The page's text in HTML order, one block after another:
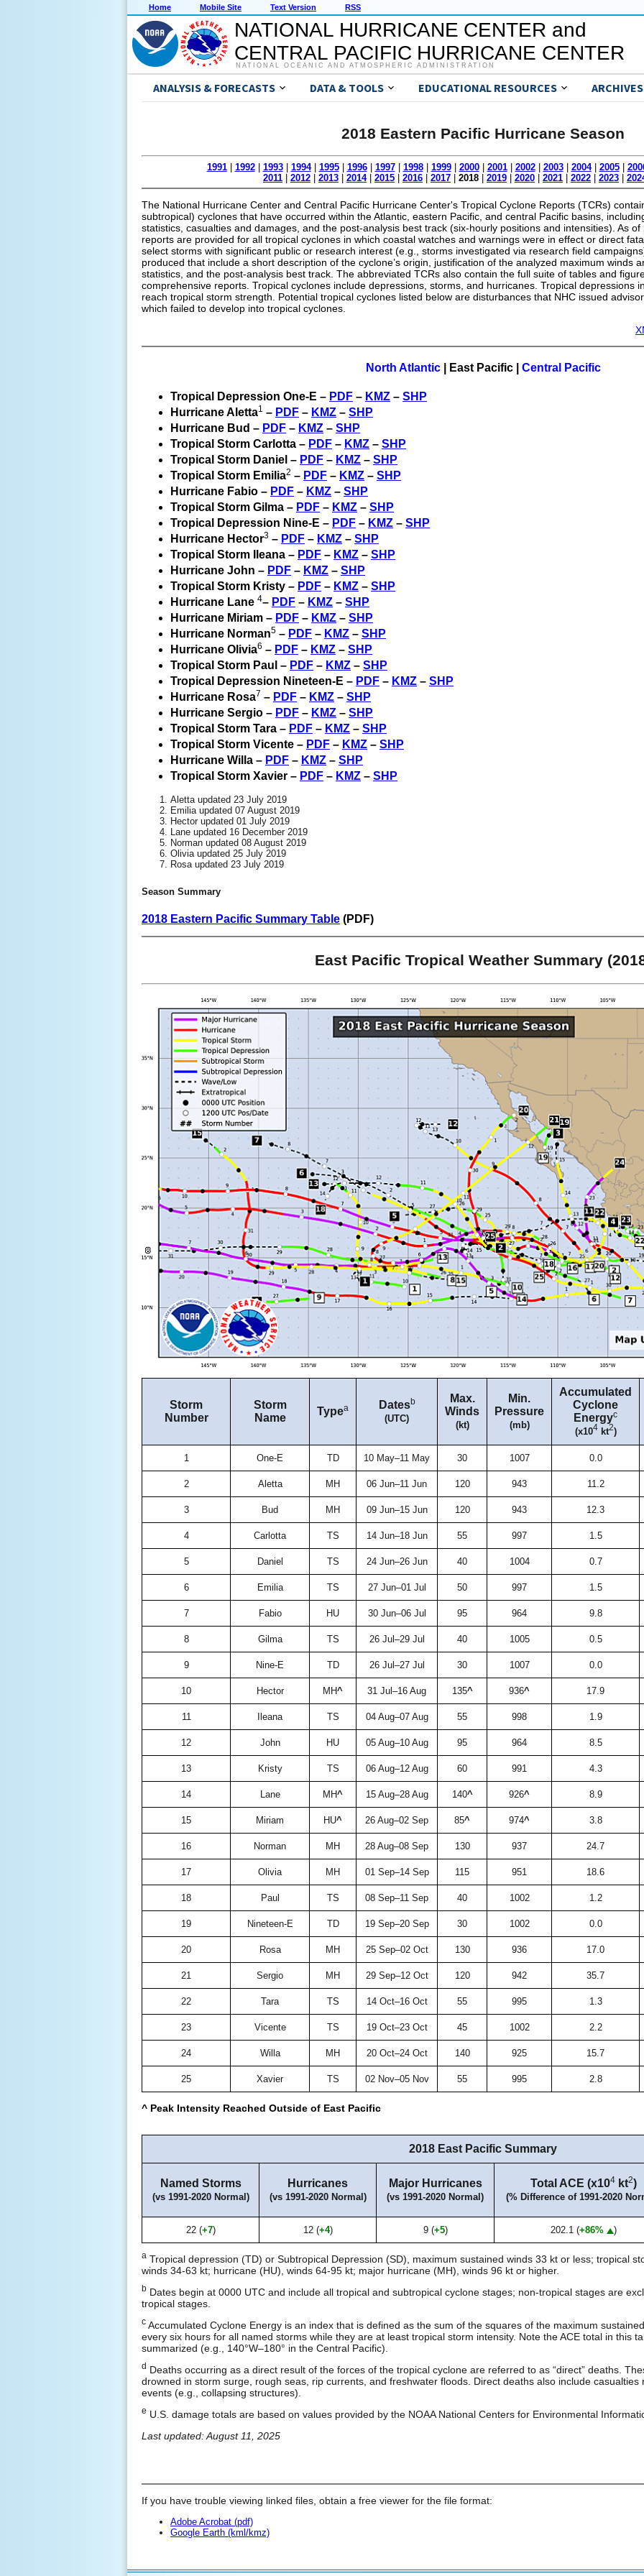
Home Mobile Site Text Version RSS
NATIONAL HURRICANE CENTER and
CENTRAL PACIFIC HURRICANE CENTER
NATIONAL OCEANIC AND ATMOSPHERIC ADMINISTRATION
ANALYSIS & FORECASTS DATA & TOOLS EDUCATIONAL RESOURCES ARCHIVES
2018 Eastern Pacific Hurricane Season
1991| 1992| 1993| 1994| 1995| 1996| 1997| 1998| 1999| 2000| 2001| 2002| 2003| 2004| 2005|
2011 | 2012 | 2013 | 2014| 2015 | 2016 | 2017 | 2018 | 2019 | 2020 | 2021 | 2022 | 2023 |
The National Hurricane Center and Central Pacific Hurricane Center's Tropical Cyclone Reports (TCRs)
subtropical) cyclones that have occurred within the Atlantic, eastern Pacific, and central Pacific basins,
statistics, casualties and damages, and the post-analysis best track (six-hourly positions and intensities). As
reports are provided for all tropical cyclones in which coastal watches and warnings were in effect or direct
select storms with significant public or research interest (e.g., storms investigated via research field
produced that include a short description of the cyclone’s origin, justification of the analyzed maximum winds
statistics, and the post-analysis best track. The abbreviated TCRs also contain the full suite of tables and
comprehensive reports. Tropical cyclones include depressions, storms, and hurricanes. Tropical depressions
reach tropical storm strength. Potential tropical cyclones listed below are disturbances that NHC issued
which failed to develop into tropical cyclones.
North Atlantic| East Pacific| Central Pacific
Tropical Depression One-E – PDF – KMZ – SHP
Hurricane Aletta1 – PDF – KMZ – SHP
Hurricane Bud – PDF – KMZ – SHP
Tropical Storm Carlotta – PDF – KMZ – SHP
Tropical Storm Daniel – PDF – KMZ – SHP
Tropical Storm Emilia2 – PDF – KMZ – SHP
Hurricane Fabio – PDF – KMZ – SHP
Tropical Storm Gilma – PDF – KMZ – SHP
Tropical Depression Nine-E – PDF – KMZ – SHP
Hurricane Hector3 – PDF – KMZ – SHP
Tropical Storm Ileana – PDF – KMZ – SHP
Hurricane John – PDF – KMZ – SHP
Tropical Storm Kristy – PDF – KMZ – SHP
Hurricane Lane 4– PDF – KMZ – SHP
Hurricane Miriam – PDF – KMZ – SHP
Hurricane Norman5 – PDF – KMZ – SHP
Hurricane Olivia6 – PDF – KMZ – SHP
Tropical Storm Paul – PDF – KMZ – SHP
Tropical Depression Nineteen-E – PDF – KMZ – SHP
Hurricane Rosa7 – PDF – KMZ – SHP
Hurricane Sergio – PDF – KMZ – SHP
Tropical Storm Tara – PDF – KMZ – SHP
Tropical Storm Vicente – PDF – KMZ – SHP
Hurricane Willa – PDF – KMZ – SHP
Tropical Storm Xavier – PDF – KMZ – SHP
Aletta updated 23 July 2019
Emilia updated 07 August 2019
Hector updated 01 July 2019
Lane updated 16 December 2019
Norman updated 08 August 2019
Olivia updated 25 July 2019
Rosa updated 23 July 2019
Season Summary
2018 Eastern Pacific Summary Table (PDF)
East Pacific Tropical Weather Summary
Storm
Number
Storm
Name
Typea Datesb
(UTC)
Max.
Winds
(kt)
Min.
Pressure
(mb)
Accumulated
Cyclone
Energyc
(x104kt2)
1 One-E TD 10 May–11 May 30 1007 0.0
2 Aletta MH 06 Jun–11 Jun 120 943 11.2
3 Bud MH 09 Jun–15 Jun 120 943 12.3
4 Carlotta TS 14 Jun–18 Jun 55 997 1.5
5 Daniel TS 24 Jun–26 Jun 40 1004 0.7
6 Emilia TS 27 Jun–01 Jul 50 997 1.5
7 Fabio HU 30 Jun–06 Jul 95 964 9.8
8 Gilma TS 26 Jul–29 Jul 40 1005 0.5
9 Nine-E TD 26 Jul–27 Jul 30 1007 0.0
10 Hector MH^ 31 Jul–16 Aug 135^ 936^ 17.9
11 Ileana TS 04 Aug–07 Aug 55 998 1.9
12 John HU 05 Aug–10 Aug 95 964 8.5
13 Kristy TS 06 Aug–12 Aug 60 991 4.3
14 Lane MH^ 15 Aug–28 Aug 140^ 926^ 8.9
15 Miriam HU^ 26 Aug–02 Sep 85^ 974^ 3.8
16 Norman MH 28 Aug–08 Sep 130 937 24.7
17 Olivia MH 01 Sep–14 Sep 115 951 18.6
18 Paul TS 08 Sep–11 Sep 40 1002 1.2
19 Nineteen-E TD 19 Sep–20 Sep 30 1002 0.0
20 Rosa MH 25 Sep–02 Oct 130 936 17.0
21 Sergio MH 29 Sep–12 Oct 120 942 35.7
22 Tara TS 14 Oct–16 Oct 55 995 1.3
23 Vicente TS 19 Oct–23 Oct 45 1002 2.2
24 Willa MH 20 Oct–24 Oct 140 925 15.7
25 Xavier TS 02 Nov–05 Nov 55 995 2.8
^ Peak Intensity Reached Outside of East Pacific
2018 East Pacific Summary
Named Storms
(vs 1991-2020 Normal)
Hurricanes
(vs 1991-2020 Normal)
Major Hurricanes
(vs 1991-2020 Normal)
Total ACE (x104kt2)
(% Difference of 1991-2020
22 (+7) 12 (+4) 9 (+5) 202.1 (+86% )
a Tropical depression (TD) or Subtropical Depression (SD), maximum sustained winds 33 kt or less; tropical
winds 34-63 kt; hurricane (HU), winds 64-95 kt; major hurricane (MH), winds 96 kt or higher.
b Dates begin at 0000 UTC and include all tropical and subtropical cyclone stages; non-tropical stages are
tropical stages.
c Accumulated Cyclone Energy is an index that is defined as the sum of the squares of the maximum
every six hours for all named storms while they are at least tropical storm intensity. Note the ACE total in this
summarized (e.g., 140°W–180° in the Central Pacific).
d Deaths occurring as a direct result of the forces of the tropical cyclone are referred to as “direct” deaths.
drowned in storm surge, rough seas, rip currents, and freshwater floods. Direct deaths also include
events (e.g., collapsing structures).
e U.S. damage totals are based on values provided by the NOAA National Centers for Environmental
Last updated: August 11, 2025
If you have trouble viewing linked files, obtain a free viewer for the file format:
Adobe Acrobat (pdf)
Google Earth (kml/kmz)